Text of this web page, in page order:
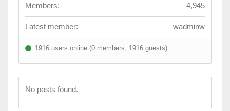
Members:
4,945
Latest member: wadminw
1916 users online (0 members, 1916 guests)
No posts found.